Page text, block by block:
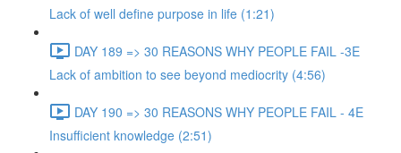
Lack of well define purpose in life (1:21)
DAY 189 => 30 REASONS WHY PEOPLE FAIL -3E
Lack of ambition to see beyond mediocrity (4:56)
DAY 190 => 30 REASONS WHY PEOPLE FAIL - 4E
Insufficient knowledge (2:51)